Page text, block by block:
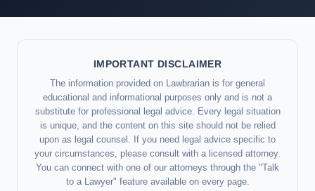
IMPORTANT DISCLAIMER
The information provided on Lawbrarian is for general
educational and informational purposes only and is not a
substitute for professional legal advice. Every legal situation
is unique, and the content on this site should not be relied
upon as legal counsel. If you need legal advice specific to
your circumstances, please consult with a licensed attorney.
You can connect with one of our attorneys through the "Talk
to a Lawyer" feature available on every page.